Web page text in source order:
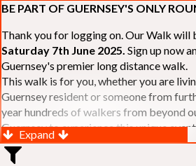
BE PART OF GUERNSEY'S ONLY
Thank you for logging on. Our Walk will
Saturday 7th June 2025. Sign up now
Guernsey's premier long distance walk.
This walk is for you, whether you are
Guernsey resident or someone from
year hundreds of walkers from beyond
Guernsey to experience this unique
Island or are simply curious to see
make sure you are part of our walk. If
Expand